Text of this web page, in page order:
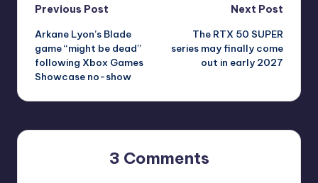
Post
navigation
Previous Post
Arkane Lyon’s Blade
game “might be dead”
following Xbox Games
Showcase no-show
Next Post
The RTX 50 SUPER
series may finally come
out in early 2027
3 Comments